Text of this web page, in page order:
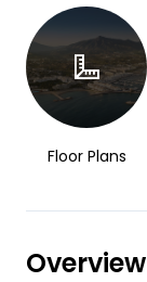
Floor Plans
Overview